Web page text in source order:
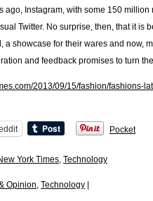
ago, Instagram, with some 150
Twitter. No surprise, then, that it
a showcase for their wares and now,
and feedback promises to turn
2013/09/15/fashion/fashions-
Pocket
York Times, Technology
Opinion, Technology